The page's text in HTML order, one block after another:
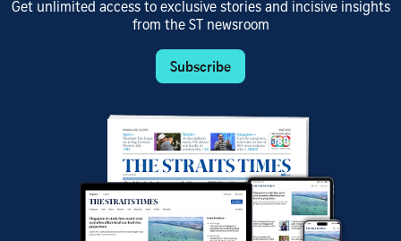
Get unlimited access to exclusive stories and incisive insights
from the ST newsroom
Subscribe